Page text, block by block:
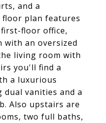
and a
floor plan features
floor office,
with an oversized
living room with
you'll find a
a luxurious
vanities and a
Also upstairs are
two full baths,